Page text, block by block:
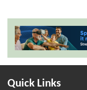
Quick Links